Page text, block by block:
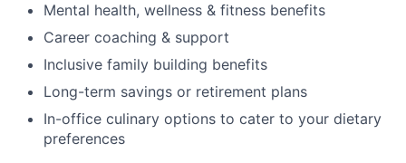
Mental health, wellness & fitness benefits
Career coaching & support
Inclusive family building benefits
Long-term savings or retirement plans
In-office culinary options to cater to your dietary
preferences